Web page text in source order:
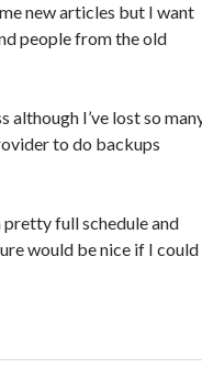
new articles but I want
people from the old
although I’ve lost so
to do backups
full schedule and
would be nice if I could